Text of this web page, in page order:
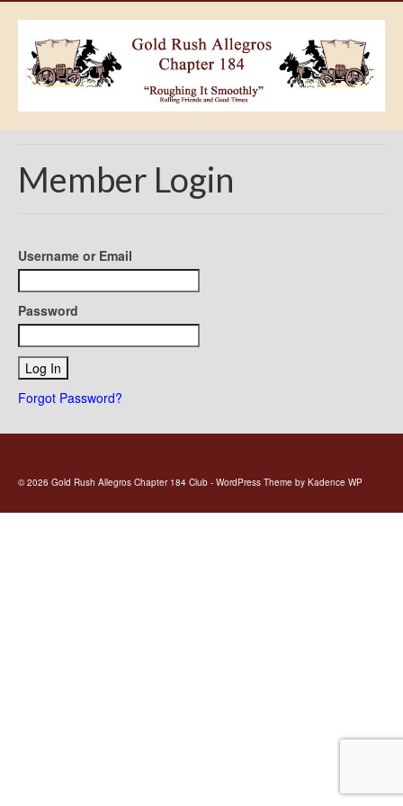
Member Login
Username or Email
Password
Forgot Password?
© 2026 Gold Rush Allegros Chapter 184 Club - WordPress Theme by Kadence WP